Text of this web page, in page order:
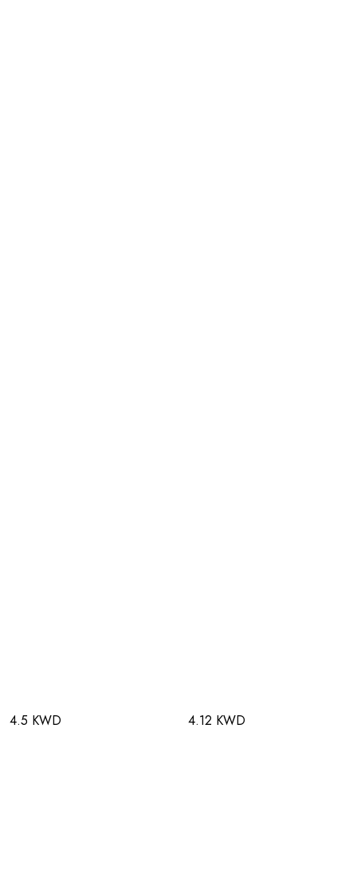
4.5 KWD 4.12 KWD